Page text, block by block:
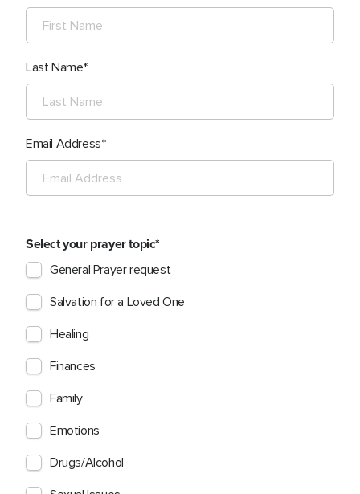
Last Name
Email Address
Select your prayer topic
General Prayer request
Salvation for a Loved One
Healing
Finances
Family
Emotions
Drugs/Alcohol